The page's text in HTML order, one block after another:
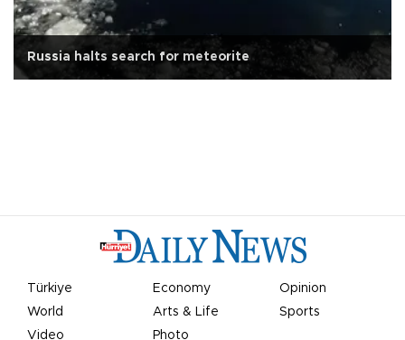
Russia halts search for meteorite
Türkiye Economy
Opinion
World
Arts & Life
Sports
Video
Photo